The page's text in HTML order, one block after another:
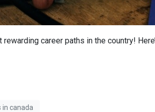
career paths in the country!
in canada